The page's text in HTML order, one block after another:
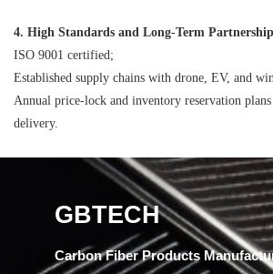
4. High Standards and Long-Term
ISO 9001 certified;
Established supply chains with drone, EV, and
Annual price-lock and inventory reservation
delivery.
GBTECH
Carbon Fiber Products